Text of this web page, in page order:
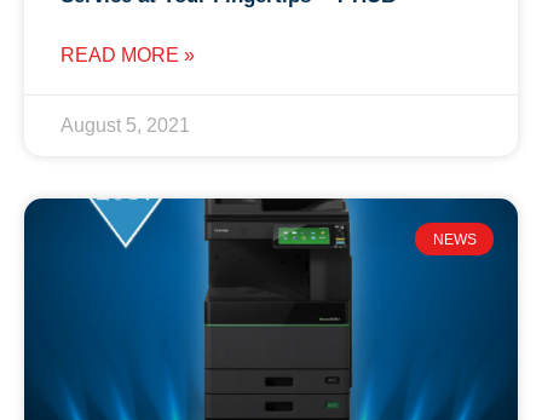
READ MORE »
August 5, 2021
NEWS